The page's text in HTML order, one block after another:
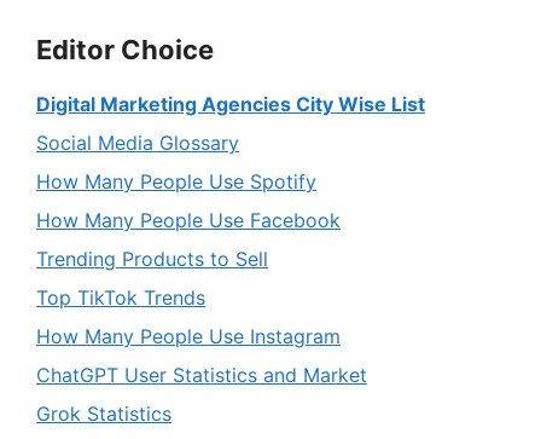
Editor Choice
Digital Marketing Agencies City Wise List
Social Media Glossary
How Many People Use Spotify
How Many People Use Facebook
Trending Products to Sell
Top TikTok Trends
How Many People Use Instagram
ChatGPT User Statistics and Market
Grok Statistics